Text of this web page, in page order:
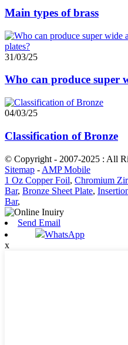
Main types of brass
31/03/25
Who can produce super
04/03/25
Classification of Bronze
© Copyright - 2007-2025 : All
Sitemap - AMP Mobile
1 Oz Copper Foil, Chromium
Bar, Bronze Sheet Plate,
Bar,
Send Email
WhatsApp
x